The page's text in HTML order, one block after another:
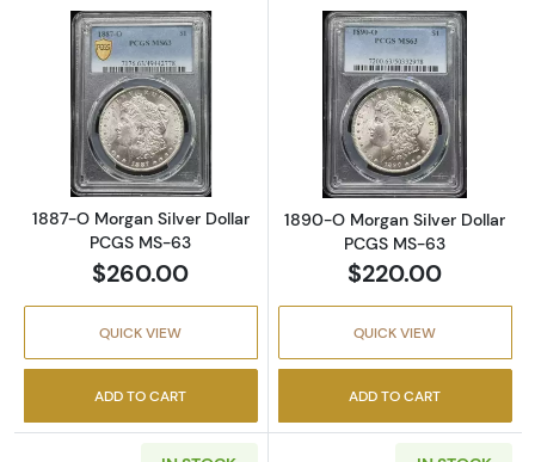
Read more about1887-O Morgan Silver
1887-O Morgan Silver Dollar
PCGS MS-63
$260.00
QUICK VIEW
ADD TO CART
Read more
1890-O Morgan Silver Dollar
PCGS MS-63
$220.00
QUICK VIEW
ADD TO CART